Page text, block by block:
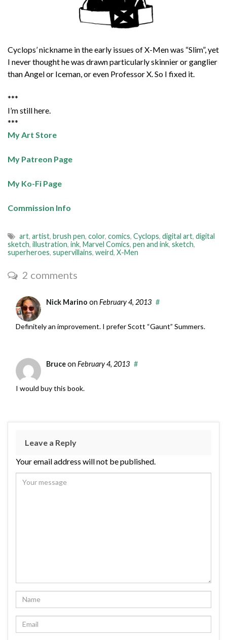
Cyclops’ nickname in the early issues of X-Men was “Slim”, yet
I never thought he was drawn particularly skinnier or ganglier
than Angel or Iceman, or even Professor X. So I fixed it.
***
I’m still here.
***
My Art Store
My Patreon Page
My Ko-Fi Page
Commission Info
art, artist, brush pen, color, comics, Cyclops, digital art, digital
sketch, illustration, ink, Marvel Comics, pen and ink, sketch,
superheroes, supervillains, weird, X-Men
2 comments
Nick Marino on February 4, 2013 #
Definitely an improvement. I prefer Scott “Gaunt” Summers.
Bruceon February 4, 2013 #
I would buy this book.
Leave a Reply
Your email address will not be published.